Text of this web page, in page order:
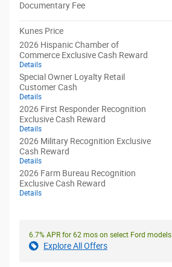
Documentary Fee
Kunes Price
2026 Hispanic Chamber of
Commerce Exclusive Cash Reward
Details
Special Owner Loyalty Retail
Customer Cash
Details
2026 First Responder Recognition
Exclusive Cash Reward
Details
2026 Military Recognition Exclusive
Cash Reward
Details
2026 Farm Bureau Recognition
Exclusive Cash Reward
Details
6.7% APR for 62 mos on select Ford models
Explore All Offers